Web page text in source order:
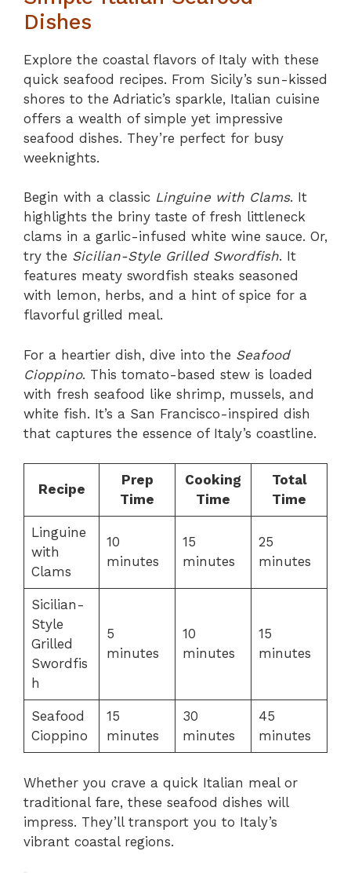
Dishes
Explore the coastal flavors of Italy with these
quick seafood recipes. From Sicily’s sun-kissed
shores to the Adriatic’s sparkle, Italian cuisine
offers a wealth of simple yet impressive
seafood dishes. They’re perfect for busy
weeknights.
Begin with a classic Linguine with Clams. It
highlights the briny taste of fresh littleneck
clams in a garlic-infused white wine sauce. Or,
try the Sicilian-Style Grilled Swordfish. It
features meaty swordfish steaks seasoned
with lemon, herbs, and a hint of spice for a
flavorful grilled meal.
For a heartier dish, dive into the Seafood
Cioppino. This tomato-based stew is loaded
with fresh seafood like shrimp, mussels, and
white fish. It’s a San Francisco-inspired dish
that captures the essence of Italy’s coastline.
Recipe
Prep
Time
Cooking
Time
Total
Time
Linguine
with
Clams
10
minutes
15
minutes
25
minutes
Sicilian-
Style
Grilled
Swordfis
h
5
minutes
10
minutes
15
minutes
Seafood
Cioppino
15
minutes
30
minutes
45
minutes
Whether you crave a quick Italian meal or
traditional fare, these seafood dishes will
impress. They’ll transport you to Italy’s
vibrant coastal regions.